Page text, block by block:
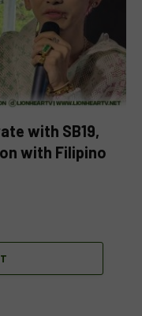
with SB19,
with Filipino